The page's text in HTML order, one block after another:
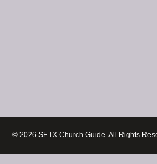
© 2026 SETX Church Guide. All Rights